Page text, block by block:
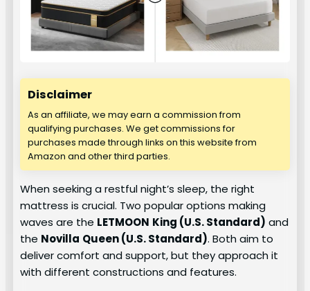
Disclaimer
As an affiliate, we may earn a commission from
qualifying purchases. We get commissions for
purchases made through links on this website from
Amazon and other third parties.
When seeking a restful night’s sleep, the right
mattress is crucial. Two popular options making
waves are the LETMOON King (U.S. Standard) and
the Novilla Queen (U.S. Standard). Both aim to
deliver comfort and support, but they approach it
with different constructions and features.